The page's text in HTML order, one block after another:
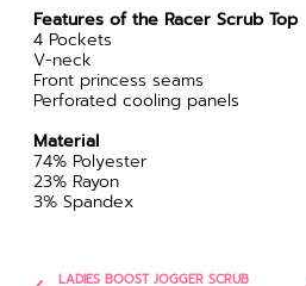
Features of the Racer Scrub Top
4 Pockets
V-neck
Front princess seams
Perforated cooling panels
Material
74% Polyester
23% Rayon
3% Spandex
LADIES BOOST JOGGER SCRUB